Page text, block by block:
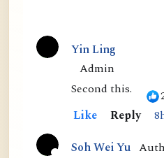
No
Yin Ling
Admin
Second this.
Like
Reply
Soh Wei Yu